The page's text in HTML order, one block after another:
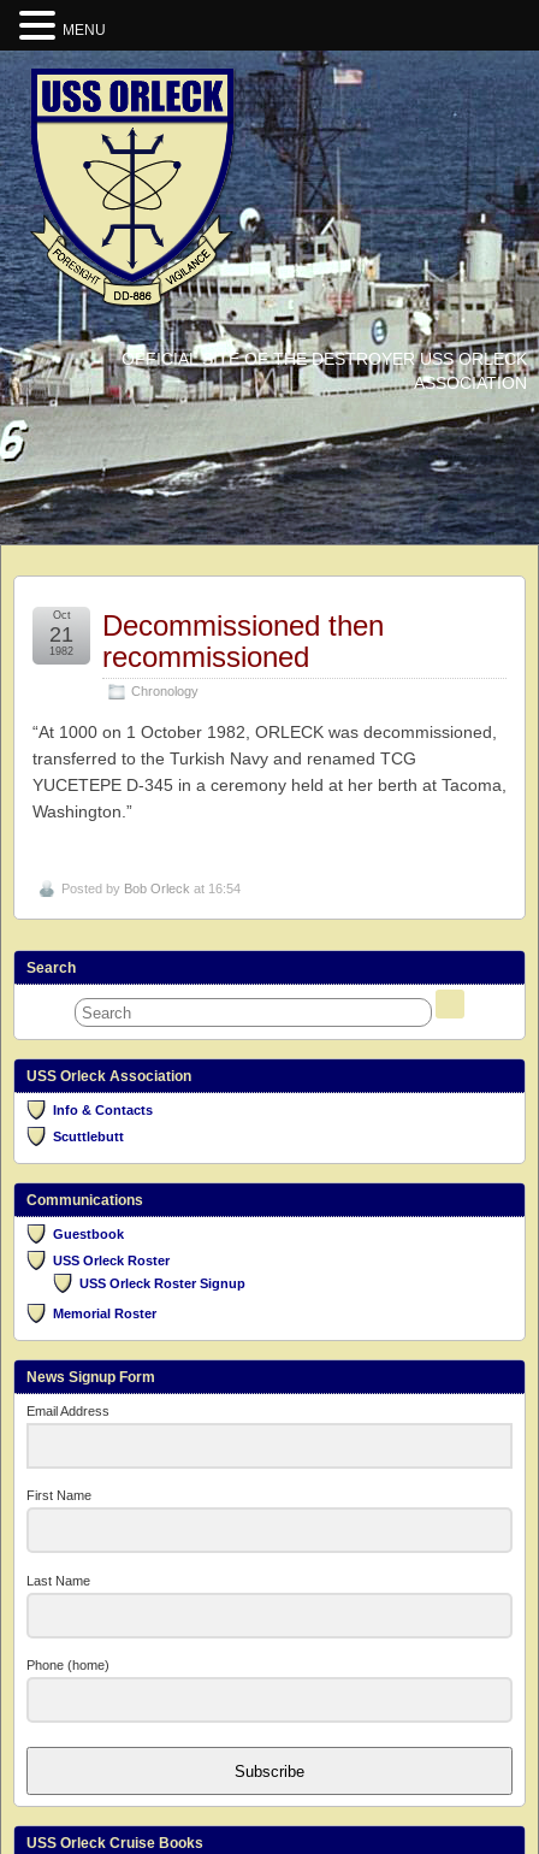
OFFICIAL SITE OF THE DESTROYER USS ORLECK
ASSOCIATION
Decommissioned then
recommissioned
Chronology
Oct
21
1982
“At 1000 on 1 October 1982, ORLECK was decommissioned,
transferred to the Turkish Navy and renamed TCG
YUCETEPE D-345 in a ceremony held at her berth at Tacoma,
Washington.”
Posted by Bob Orleck at 16:54
Search
USS Orleck Association
Info & Contacts
Scuttlebutt
Communications
Guestbook
USS Orleck Roster
USS Orleck Roster Signup
Memorial Roster
News Signup Form
Email Address
First Name
Last Name
Phone (home)
Subscribe
USS Orleck Cruise Books
MENU